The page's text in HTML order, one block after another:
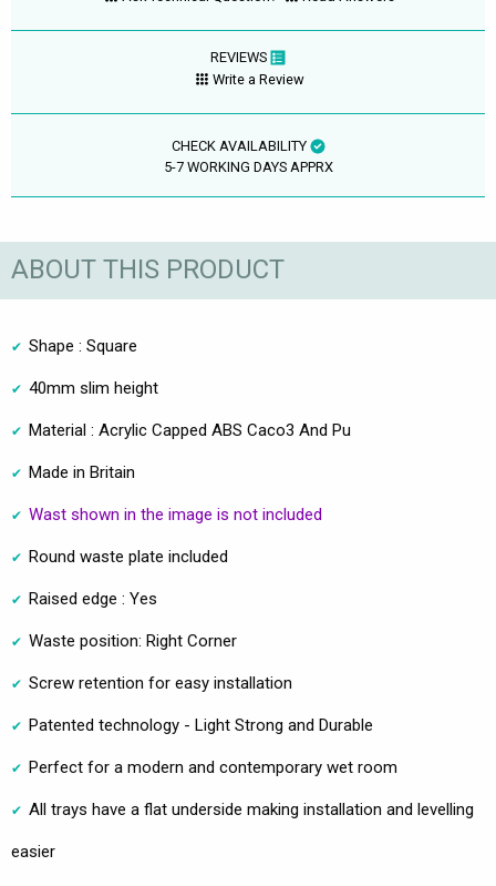
REVIEWS
Write a Review
CHECK AVAILABILITY
5-7 WORKING DAYS APPRX
ABOUT THIS PRODUCT
Shape : Square
40mm slim height
Material : Acrylic Capped ABS Caco3 And Pu
Made in Britain
Wast shown in the image is not included
Round waste plate included
Raised edge : Yes
Waste position: Right Corner
Screw retention for easy installation
Patented technology - Light Strong and Durable
Perfect for a modern and contemporary wet room
All trays have a flat underside making installation and levelling
easier